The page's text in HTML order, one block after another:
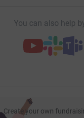
You can also help
Create your own